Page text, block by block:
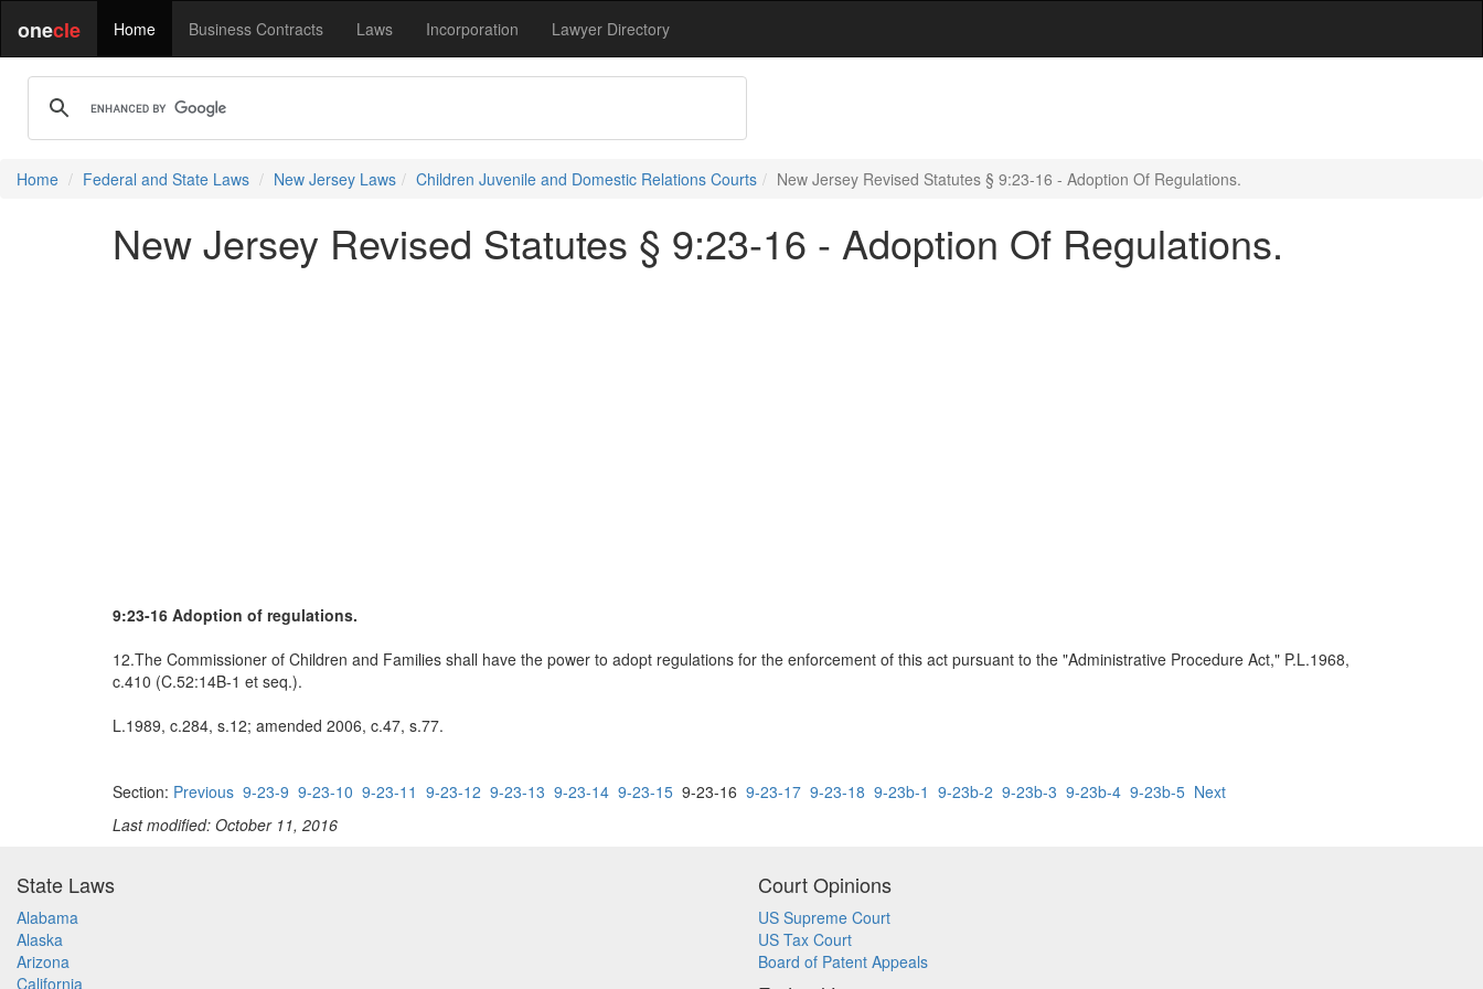
onecle Home Business Contracts Laws Incorporation Lawyer Directory
Home Federal and State Laws New Jersey Laws Children Juvenile and Domestic Relations Courts New Jersey Revised Statutes § 9:23-16 - Adoption Of Regulations.
New Jersey Revised Statutes § 9:23-16 - Adoption Of Regulations.
9:23-16 Adoption of regulations.
12.The Commissioner of Children and Families shall have the power to adopt regulations for the enforcement of this act pursuant to the "Administrative Procedure Act," P.L.1968,
c.410 (C.52:14B-1 et seq.).
L.1989, c.284, s.12; amended 2006, c.47, s.77.
Section: Previous 9-23-9 9-23-10 9-23-11 9-23-12 9-23-13 9-23-14 9-23-15 9-23-16 9-23-17 9-23-18 9-23b-1 9-23b-2 9-23b-3 9-23b-4 9-23b-5 Next
Last modified: October 11, 2016
State Laws
Alabama
Alaska
Arizona
California
Court Opinions
US Supreme Court
US Tax Court
Board of Patent Appeals